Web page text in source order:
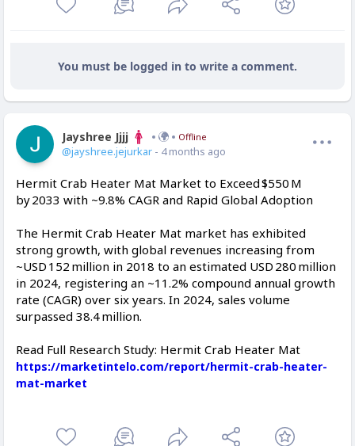
You must be logged in to write a comment.
Jayshree Jjjj Offline
@jayshree.jejurkar - 4 months ago
Hermit Crab Heater Mat Market to Exceed $550 M
by 2033 with ~9.8% CAGR and Rapid Global Adoption
The Hermit Crab Heater Mat market has exhibited
strong growth, with global revenues increasing from
~USD 152 million in 2018 to an estimated USD 280 million
in 2024, registering an ~11.2% compound annual growth
rate (CAGR) over six years. In 2024, sales volume
surpassed 38.4 million.
Read Full Research Study: Hermit Crab Heater Mat
https://marketintelo.com/report/hermit-crab-heater-
mat-market